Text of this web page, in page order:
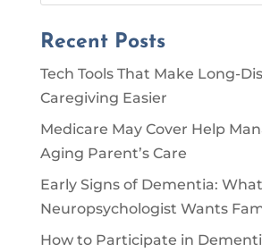
Recent Posts
Tech Tools That Make Long-
Caregiving Easier
Medicare May Cover Help
Aging Parent’s Care
Early Signs of Dementia:
Neuropsychologist Wants
How to Participate in